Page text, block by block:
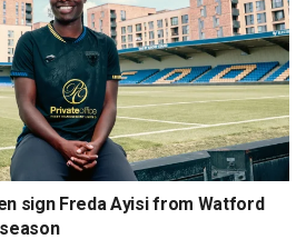
sign Freda Ayisi from Watford